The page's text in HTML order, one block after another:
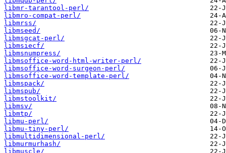
libmr-tarantool-perl/
libmro-compat-perl/
libmrss/
libmseed/
libmsgcat-perl/
libmsiecf/
libmsnumpress/
libmsoffice-word-html-writer-perl/
libmsoffice-word-surgeon-perl/
libmsoffice-word-template-perl/
libmspack/
libmspub/
libmstoolkit/
libmsv/
libmtp/
libmu-perl/
libmu-tiny-perl/
libmultidimensional-perl/
libmurmurhash/
libmuscle/